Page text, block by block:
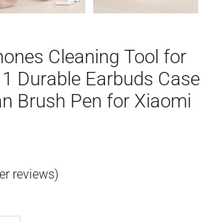
Cleaning Tool for
Durable Earbuds Case
Brush Pen for Xiaomi
reviews)